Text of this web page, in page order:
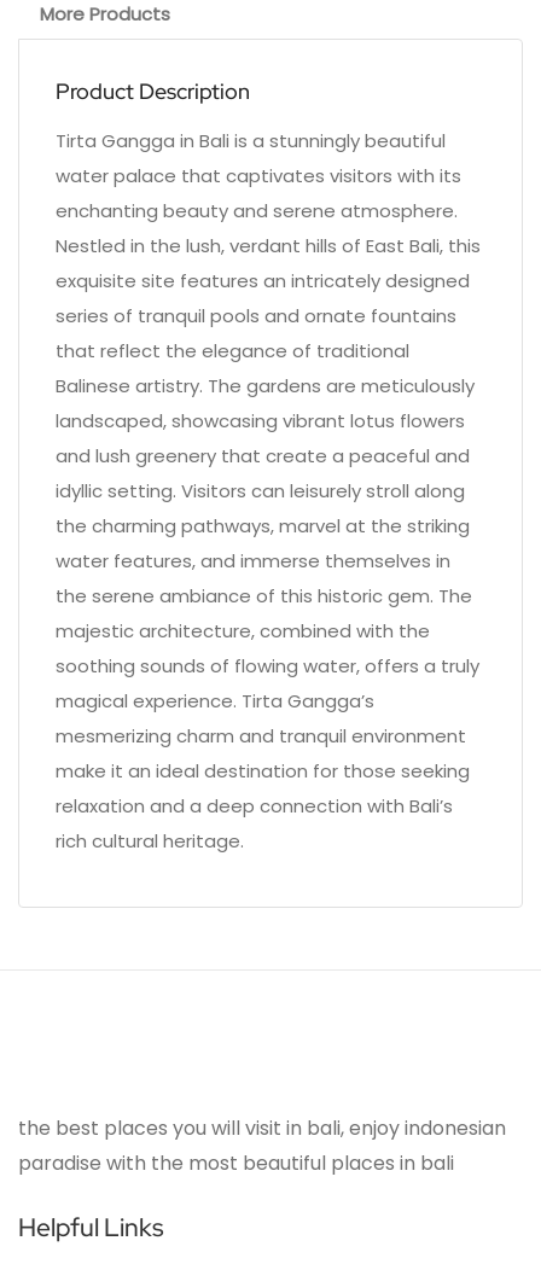
More Products
Product Description
Tirta Gangga in Bali is a stunningly beautiful
water palace that captivates visitors with its
enchanting beauty and serene atmosphere.
Nestled in the lush, verdant hills of East Bali, this
exquisite site features an intricately designed
series of tranquil pools and ornate fountains
that reflect the elegance of traditional
Balinese artistry. The gardens are meticulously
landscaped, showcasing vibrant lotus flowers
and lush greenery that create a peaceful and
idyllic setting. Visitors can leisurely stroll along
the charming pathways, marvel at the striking
water features, and immerse themselves in
the serene ambiance of this historic gem. The
majestic architecture, combined with the
soothing sounds of flowing water, offers a truly
magical experience. Tirta Gangga’s
mesmerizing charm and tranquil environment
make it an ideal destination for those seeking
relaxation and a deep connection with Bali’s
rich cultural heritage.
the best places you will visit in bali, enjoy indonesian
paradise with the most beautiful places in bali
Helpful Links